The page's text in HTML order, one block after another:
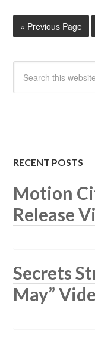
« Previous Page
RECENT POSTS
Motion
Release
Secrets
May”